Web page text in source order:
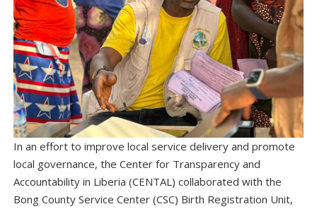
In an effort to improve local service delivery and promote
local governance, the Center for Transparency and
Accountability in Liberia (CENTAL) collaborated with the
Bong County Service Center (CSC) Birth Registration Unit,